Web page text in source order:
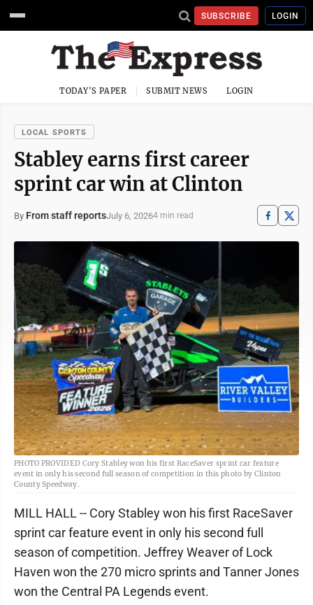
SUBSCRIBE LOGIN
TODAY'S PAPER SUBMIT NEWS LOGIN
LOCAL SPORTS
Stabley earns first career
sprint car win at Clinton
By From staff reportsJuly 6, 20264 min read
PHOTO PROVIDED Cory Stabley won his first RaceSaver sprint car feature
event in only his second full season of competition in this photo by Clinton
County Speedway.
MILL HALL -- Cory Stabley won his first RaceSaver
sprint car feature event in only his second full
season of competition. Jeffrey Weaver of Lock
Haven won the 270 micro sprints and Tanner Jones
won the Central PA Legends event.